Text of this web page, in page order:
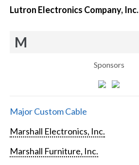
Lutron Electronics Company, Inc.
M
Sponsors
Major Custom Cable
Marshall Electronics, Inc.
Marshall Furniture, Inc.